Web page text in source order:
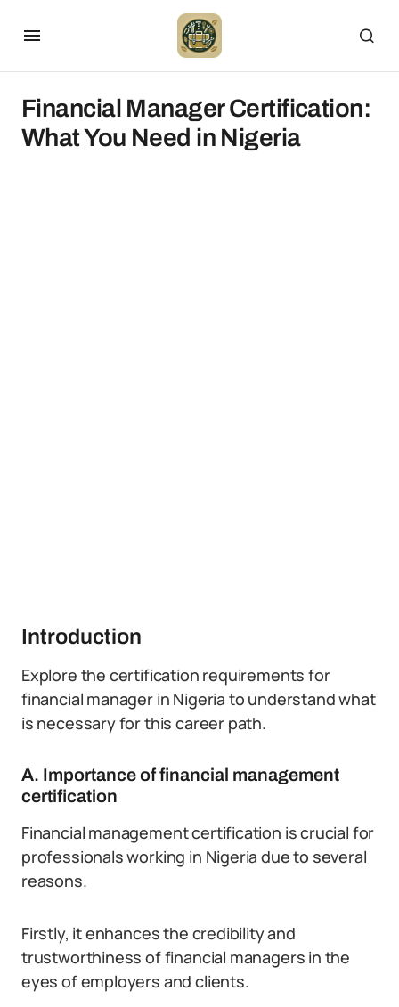
Financial Manager Certification:
What You Need in Nigeria
Introduction
Explore the certification requirements for
financial manager in Nigeria to understand what
is necessary for this career path.
A. Importance of financial management
certification
Financial management certification is crucial for
professionals working in Nigeria due to several
reasons.
Firstly, it enhances the credibility and
trustworthiness of financial managers in the
eyes of employers and clients.